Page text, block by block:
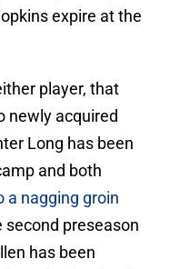
expire at the
player, that
newly acquired
Long has been
and both
a nagging groin
second preseason
has been